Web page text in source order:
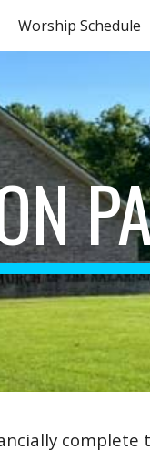
Skip to navigation
Worship Schedule
complete